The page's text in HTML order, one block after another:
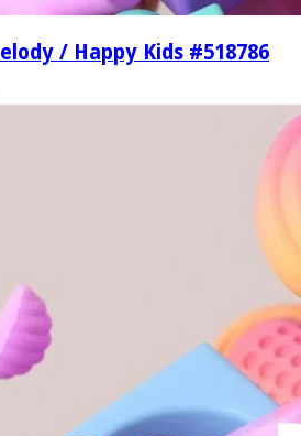
/ Happy Kids #518786